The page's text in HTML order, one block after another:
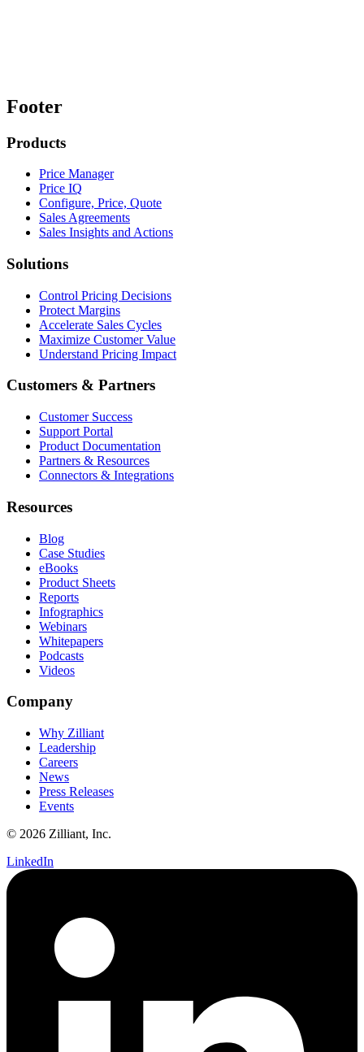
Footer
Products
Price Manager
Price IQ
Configure, Price, Quote
Sales Agreements
Sales Insights and Actions
Solutions
Control Pricing Decisions
Protect Margins
Accelerate Sales Cycles
Maximize Customer Value
Understand Pricing Impact
Customers & Partners
Customer Success
Support Portal
Product Documentation
Partners & Resources
Connectors & Integrations
Resources
Blog
Case Studies
eBooks
Product Sheets
Reports
Infographics
Webinars
Whitepapers
Podcasts
Videos
Company
Why Zilliant
Leadership
Careers
News
Press Releases
Events
© 2026 Zilliant, Inc.
LinkedIn